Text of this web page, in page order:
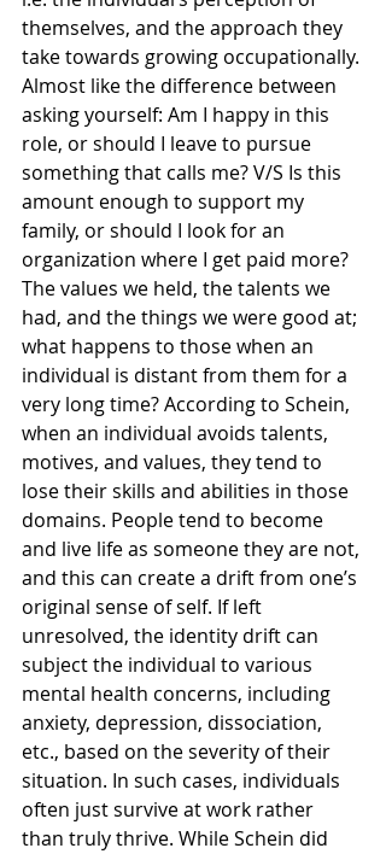
themselves, and the approach they
take towards growing occupationally.
Almost like the difference between
asking yourself: Am I happy in this
role, or should I leave to pursue
something that calls me? V/S Is this
amount enough to support my
family, or should I look for an
organization where I get paid more?
The values we held, the talents we
had, and the things we were good at;
what happens to those when an
individual is distant from them for a
very long time? According to Schein,
when an individual avoids talents,
motives, and values, they tend to
lose their skills and abilities in those
domains. People tend to become
and live life as someone they are not,
and this can create a drift from one’s
original sense of self. If left
unresolved, the identity drift can
subject the individual to various
mental health concerns, including
anxiety, depression, dissociation,
etc., based on the severity of their
situation. In such cases, individuals
often just survive at work rather
than truly thrive. While Schein did